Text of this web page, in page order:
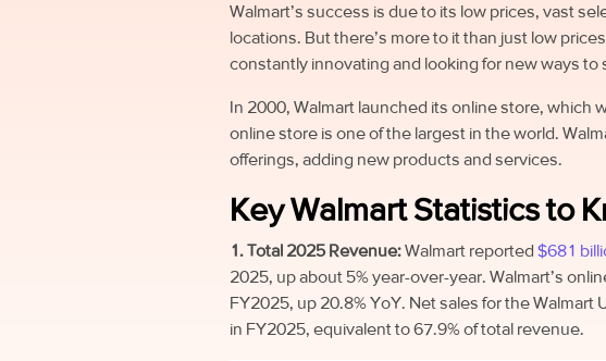
Walmart’s success is due to its low prices, vast
locations. But there’s more to it than just low
constantly innovating and looking for new ways to
In 2000, Walmart launched its online store, which
online store is one of the largest in the world.
offerings, adding new products and services.
Key Walmart Statistics to
1. Total 2025 Revenue:Walmart reported$681
2025, up about 5% year-over-year. Walmart’s
FY2025, up 20.8% YoY. Net sales for the
in FY2025, equivalent to 67.9% of total revenue.